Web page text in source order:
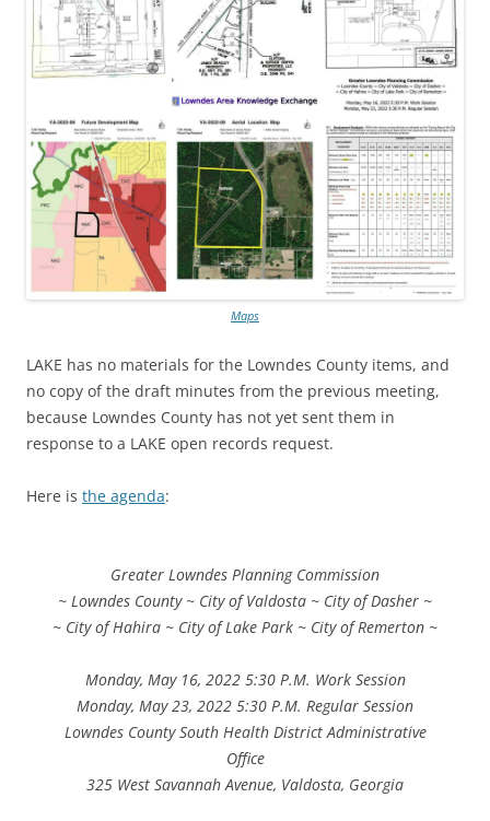
Maps
LAKE has no materials for the Lowndes County items, and
no copy of the draft minutes from the previous meeting,
because Lowndes County has not yet sent them in
response to a LAKE open records request.
Here is the agenda:
Greater Lowndes Planning Commission
~ Lowndes County ~ City of Valdosta ~ City of Dasher ~
~ City of Hahira ~ City of Lake Park ~ City of Remerton ~
Monday, May 16, 2022 5:30 P.M. Work Session
Monday, May 23, 2022 5:30 P.M. Regular Session
Lowndes County South Health District Administrative
Office
325 West Savannah Avenue, Valdosta, Georgia